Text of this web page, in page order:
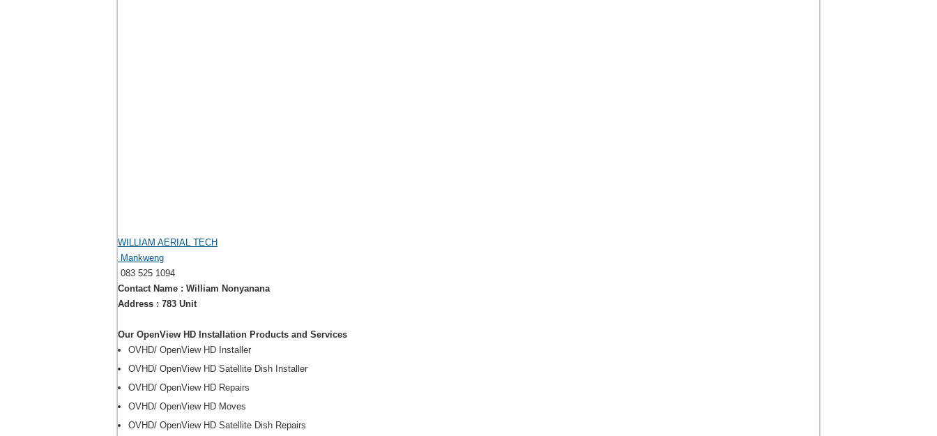
WILLIAM AERIAL TECH
Mankweng
083 525 1094
Contact Name : William Nonyanana
Address : 783 Unit
Our OpenView HD Installation Products and Services
OVHD/ OpenView HD Installer
OVHD/ OpenView HD Satellite Dish Installer
OVHD/ OpenView HD Repairs
OVHD/ OpenView HD Moves
OVHD/ OpenView HD Satellite Dish Repairs